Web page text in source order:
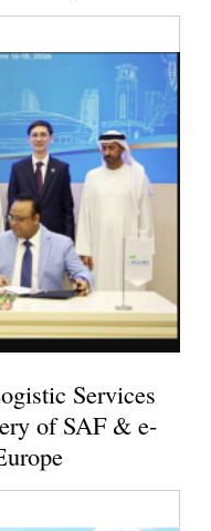
Services
of SAF & e-